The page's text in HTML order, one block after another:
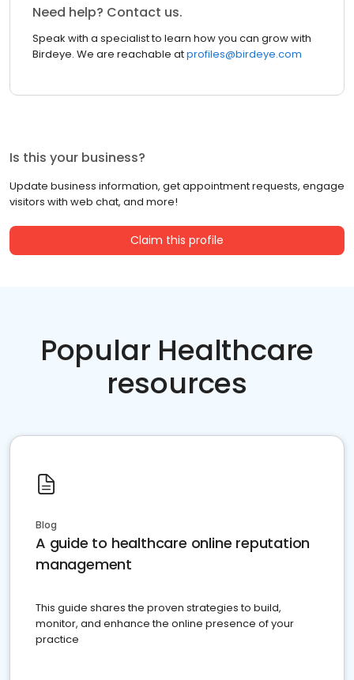
Need help? Contact us.
Speak with a specialist to learn how you can grow with
Birdeye. We are reachable atprofiles@birdeye.com
Is this your business?
Update business information, get appointment requests, engage
visitors with web chat, and more!
Claim this profile
Popular Healthcare
resources
Blog
A guide to healthcare online reputation
management
This guide shares the proven strategies to build,
monitor, and enhance the online presence of your
practice